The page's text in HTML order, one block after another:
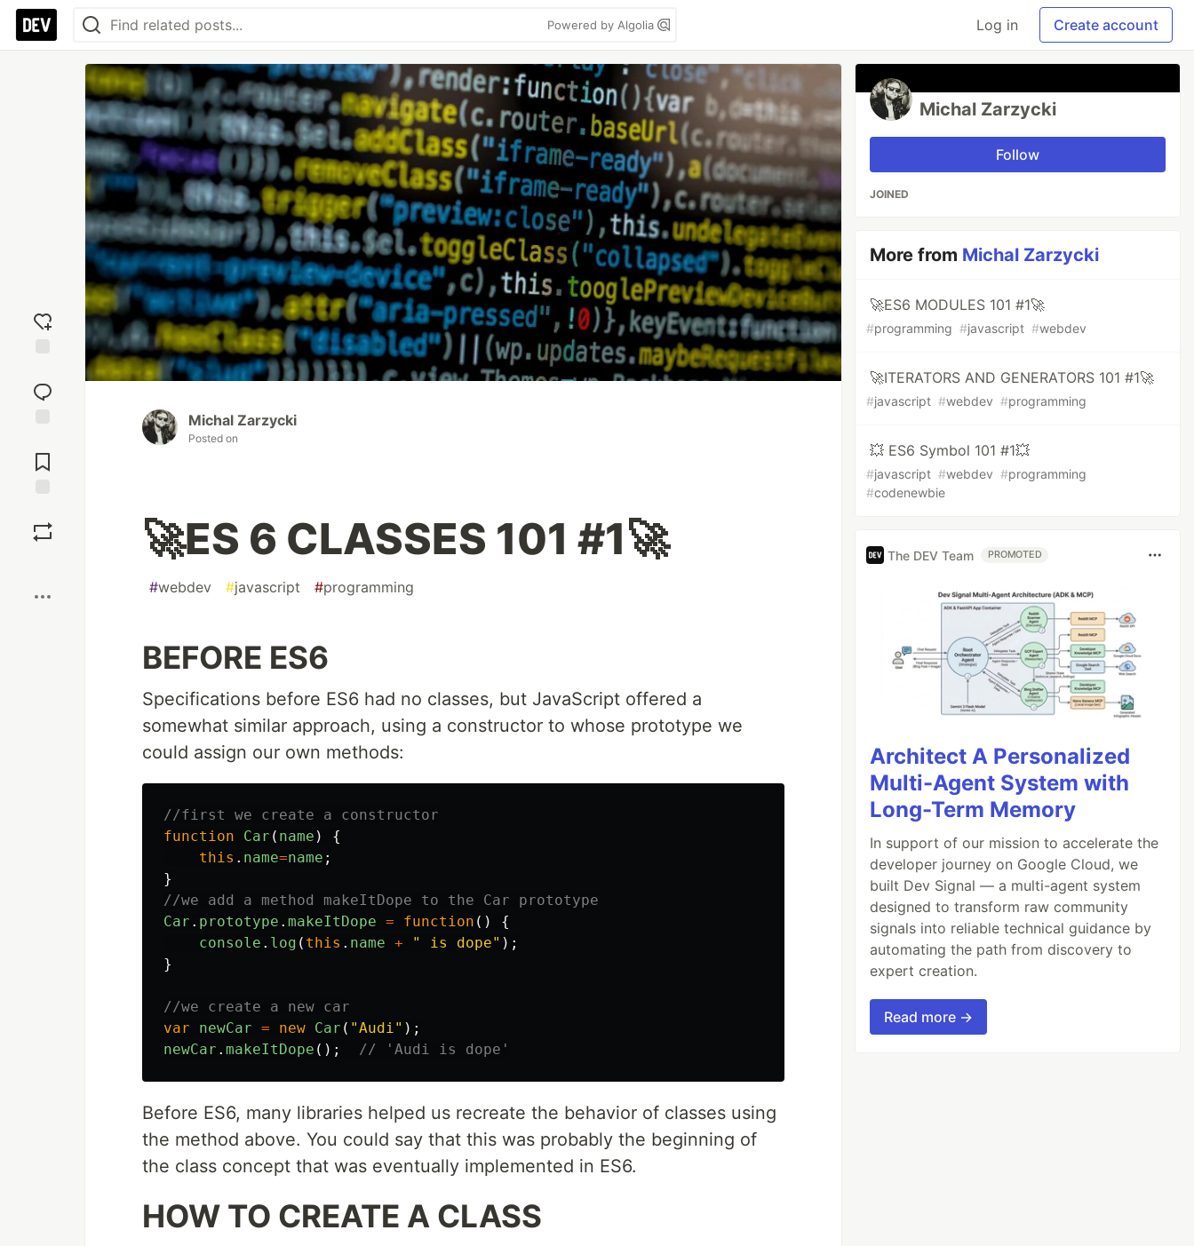
Powered by Algolia Log in Create account
reaction
Comments
Michal Zarzycki
Posted on
🚀ES 6 CLASSES 101 #1🚀
#webdev #javascript #programming
BEFORE ES6
Specifications before ES6 had no classes, but JavaScript offered a
somewhat similar approach, using a constructor to whose prototype we
could assign our own methods:
//first we create a constructor
function
Car ( name )
{
this . name=name ;
}
//we add a method makeItDope to the Car prototype
Car . prototype . makeItDope = function ()
{
console . log ( this . name + " is dope" );
}
//we create a new car
var
newCar = new Car ( "Audi" );
newCar . makeItDope (); // 'Audi is dope'
Before ES6, many libraries helped us recreate the behavior of classes using
the method above. You could say that this was probably the beginning of
the class concept that was eventually implemented in ES6.
HOW TO CREATE A CLASS
Michal Zarzycki
Follow
JOINED
More from Michal Zarzycki
🚀ES6 MODULES 101 #1🚀
#programming #javascript #webdev
🚀ITERATORS AND GENERATORS 101 #1🚀
#javascript #webdev #programming
💥 ES6 Symbol 101 #1💥
#javascript #webdev #programming
#codenewbie
The DEV Team PROMOTED
Architect A Personalized
Multi-Agent System with
Long-Term Memory
In support of our mission to accelerate the
developer journey on Google Cloud, we
built Dev Signal — a multi-agent system
designed to transform raw community
signals into reliable technical guidance by
automating the path from discovery to
expert creation.
Read more →